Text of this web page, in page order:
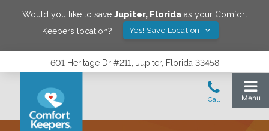
Would you like to save Jupiter, Floridaas your Comfort
Keepers location?
Yes! Save Location
601 Heritage Dr #211, Jupiter, Florida 33458